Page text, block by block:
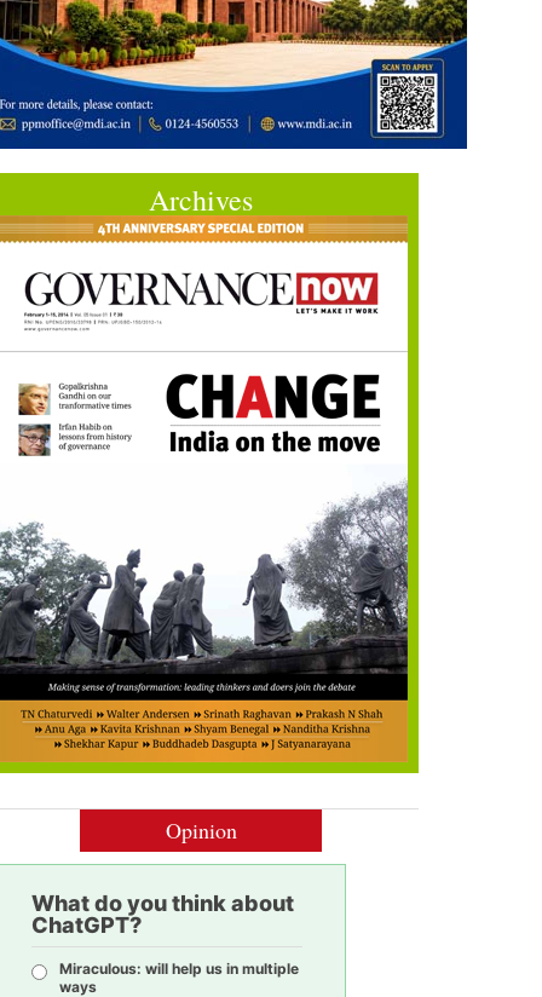
Archives
Opinion
What do you think about
ChatGPT?
Miraculous: will help us in multiple
ways